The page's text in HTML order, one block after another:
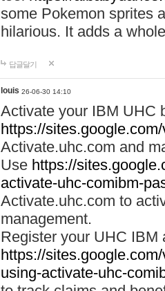
some Pokemon sprites
hilarious. It adds a
답글달기
louis 26-06-30 14:10
Activate your IBM UHC
https://
Activate.uhc.com and
Use https://
activate-uhc-comibm-
Activate.uhc.com to
management.
Register your UHC IBM
https://
using-activate-uhc-